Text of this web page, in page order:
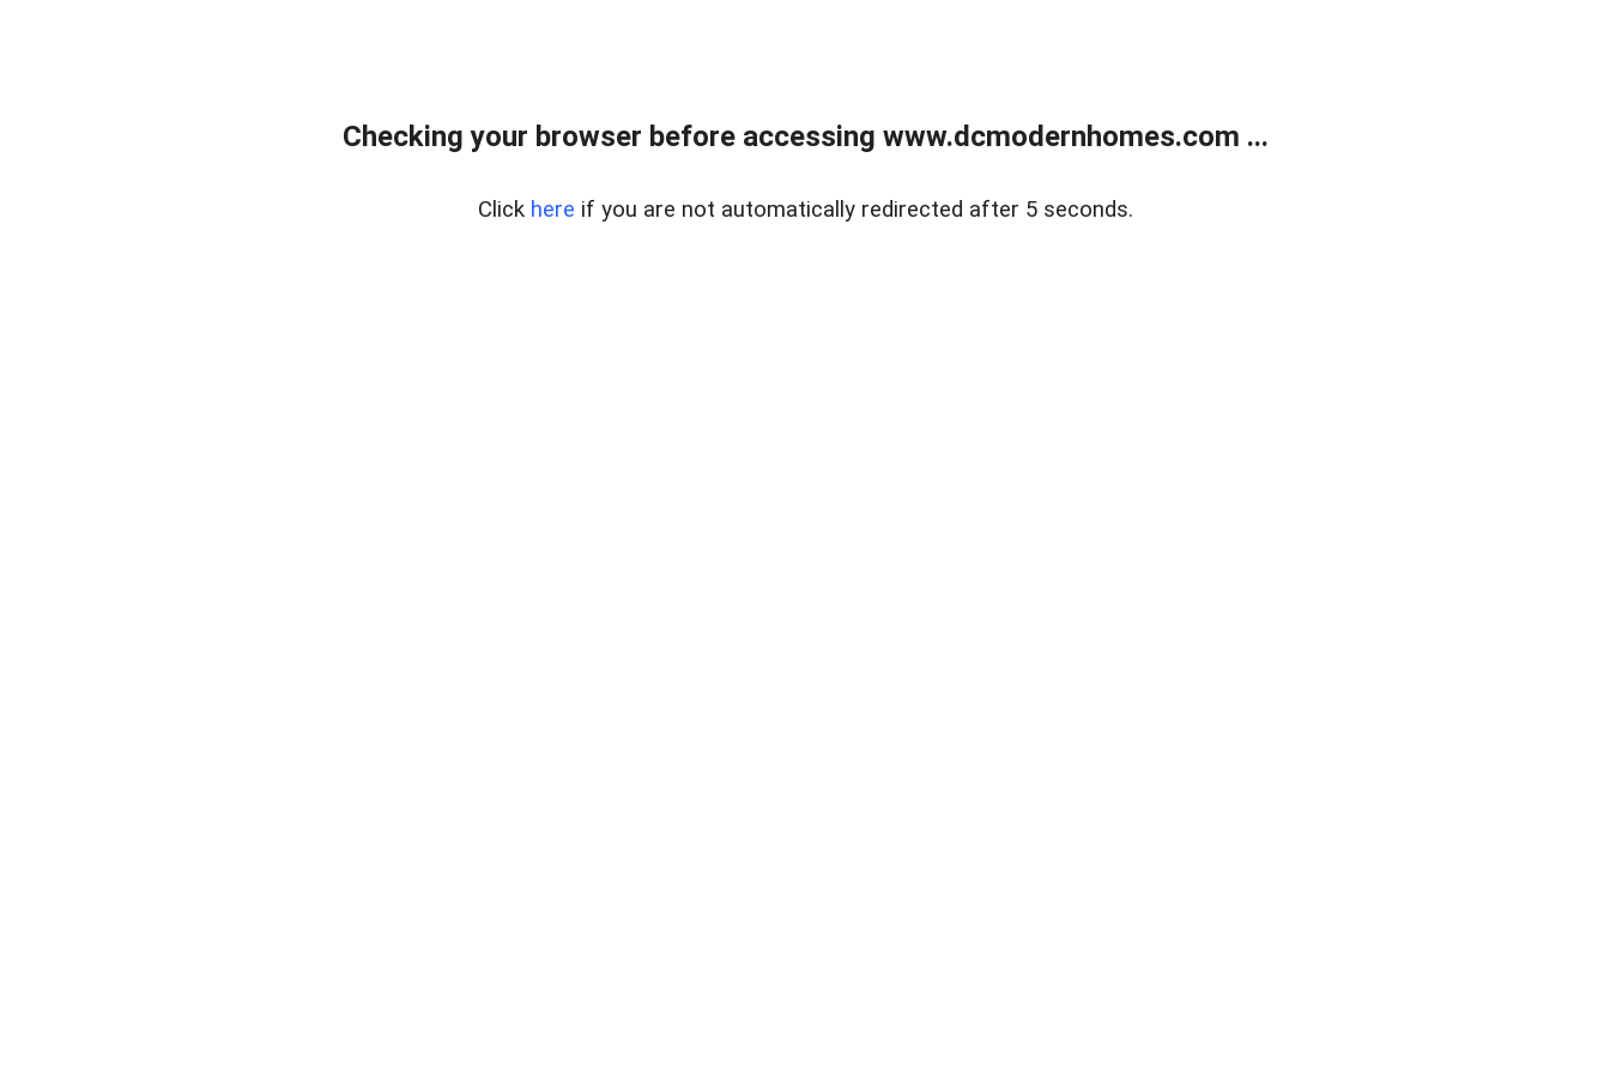
Checking your browser before accessing www.dcmodernhomes.com ...
Click here if you are not automatically redirected after 5 seconds.